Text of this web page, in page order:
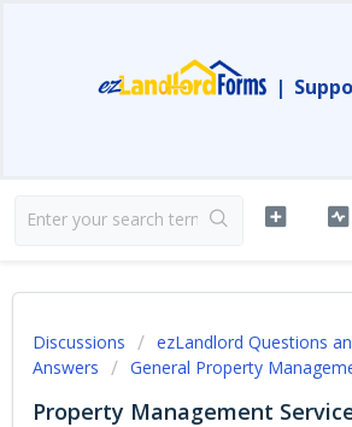
|
Discussions
ezLandlord Questions
Answers
General Property
Property Management